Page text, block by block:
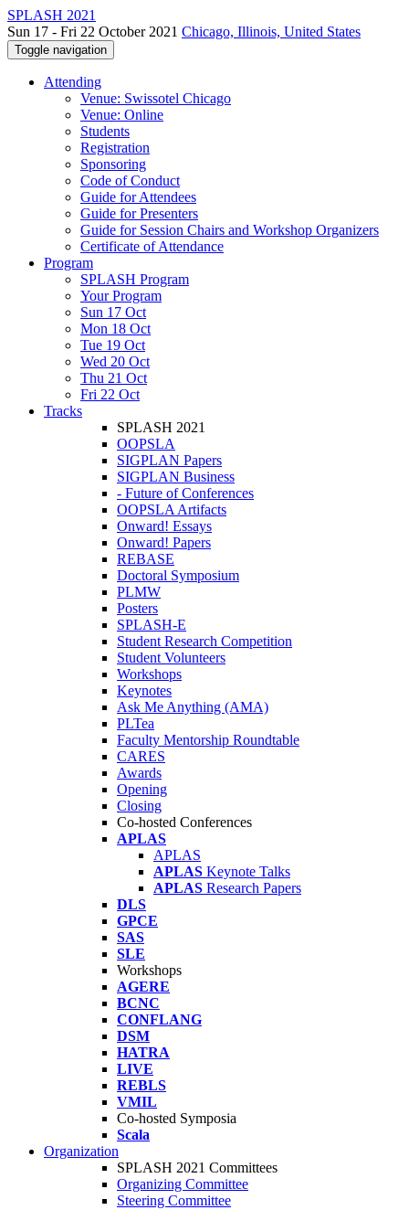
SPLASH 2021
Sun 17 - Fri 22 October 2021 Chicago, Illinois, United States
Toggle navigation
Attending
Venue: Swissotel Chicago
Venue: Online
Students
Registration
Sponsoring
Code of Conduct
Guide for Attendees
Guide for Presenters
Guide for Session Chairs and Workshop Organizers
Certificate of Attendance
Program
SPLASH Program
Your Program
Sun 17 Oct
Mon 18 Oct
Tue 19 Oct
Wed 20 Oct
Thu 21 Oct
Fri 22 Oct
Tracks
SPLASH 2021
OOPSLA
SIGPLAN Papers
SIGPLAN Business
- Future of Conferences
OOPSLA Artifacts
Onward! Essays
Onward! Papers
REBASE
Doctoral Symposium
PLMW
Posters
SPLASH-E
Student Research Competition
Student Volunteers
Workshops
Keynotes
Ask Me Anything (AMA)
PLTea
Faculty Mentorship Roundtable
CARES
Awards
Opening
Closing
Co-hosted Conferences
APLAS
APLAS
APLAS Keynote Talks
APLAS Research Papers
DLS
GPCE
SAS
SLE
Workshops
AGERE
BCNC
CONFLANG
DSM
HATRA
LIVE
REBLS
VMIL
Co-hosted Symposia
Scala
Organization
SPLASH 2021 Committees
Organizing Committee
Steering Committee